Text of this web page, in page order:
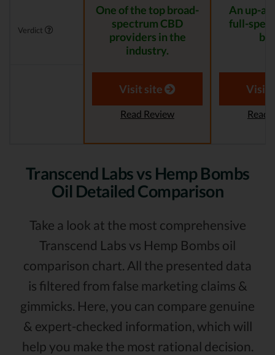
Verdict
One of the top broad-
spectrum CBD
providers in the
industry.
An up-
full-
Visit site
Read Review
Visit
Read
Transcend Labs vs Hemp Bombs
Oil Detailed Comparison
Take a look at the most comprehensive
Transcend Labs vs Hemp Bombs oil
comparison chart. All the presented data
is filtered from false marketing claims &
gimmicks. Here, you can compare genuine
& expert-checked information, which will
help you make the most rational decision.